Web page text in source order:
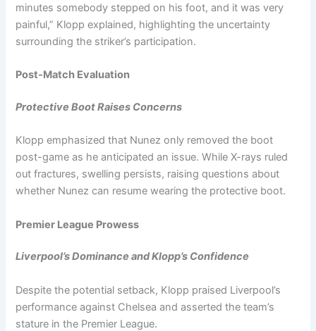
minutes somebody stepped on his foot, and it was very
painful,” Klopp explained, highlighting the uncertainty
surrounding the striker’s participation.
Post-Match Evaluation
Protective Boot Raises Concerns
Klopp emphasized that Nunez only removed the boot
post-game as he anticipated an issue. While X-rays ruled
out fractures, swelling persists, raising questions about
whether Nunez can resume wearing the protective boot.
Premier League Prowess
Liverpool’s Dominance and Klopp’s Confidence
Despite the potential setback, Klopp praised Liverpool’s
performance against Chelsea and asserted the team’s
stature in the Premier League.